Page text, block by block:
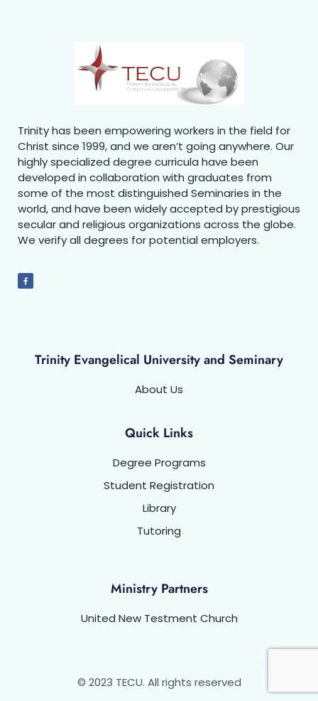
Trinity has been empowering workers in the field for
Christ since 1999, and we aren’t going anywhere. Our
highly specialized degree curricula have been
developed in collaboration with graduates from
some of the most distinguished Seminaries in the
world, and have been widely accepted by prestigious
secular and religious organizations across the globe.
We verify all degrees for potential employers.
Trinity Evangelical University and Seminary
About Us
Quick Links
Degree Programs
Student Registration
Library
Tutoring
Ministry Partners
United New Testment Church
© 2023 TECU. All rights reserved